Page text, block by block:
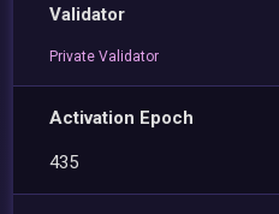
Validator
Private Validator
Activation Epoch
435